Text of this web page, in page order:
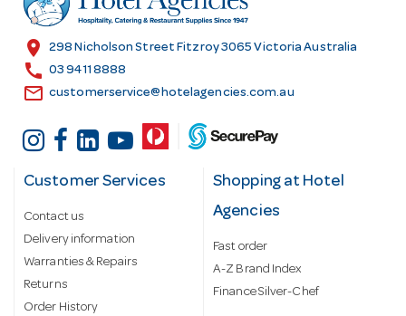
e
s
location_on 298 Nicholson Street Fitzroy 3065 Victoria Australia
call 03 9411 8888
email customerservice@hotelagencies.com.au
Customer Services
Contact us
Delivery information
Warranties & Repairs
Returns
Order History
Shopping at Hotel
Agencies
Fast order
A-Z Brand Index
Finance Silver-Chef